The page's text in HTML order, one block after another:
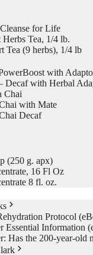
for Life
Tea, 1/4 lb.
Tea (9 herbs), 1/4 lb
with
Decaf with Herbal
Chai
with Mate
Decaf
(250 g. apx)
16 Fl Oz
8 fl. oz.
Protocol
Essential Information
Has the 200-year-old